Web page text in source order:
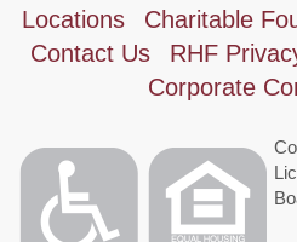
Locations
Charitable
Contact Us
RHF
Corporate